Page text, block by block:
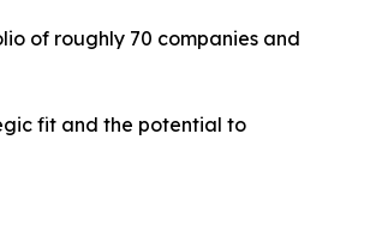
of roughly 70 companies and
fit and the potential to